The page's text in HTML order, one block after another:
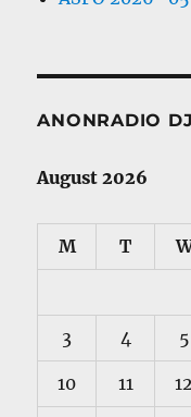
ANONRADIO
August 2026
M T
3 4 5
10 11 12